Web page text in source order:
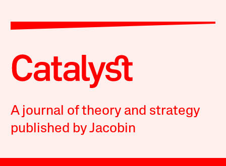
A journal of theory and strategy
published by Jacobin